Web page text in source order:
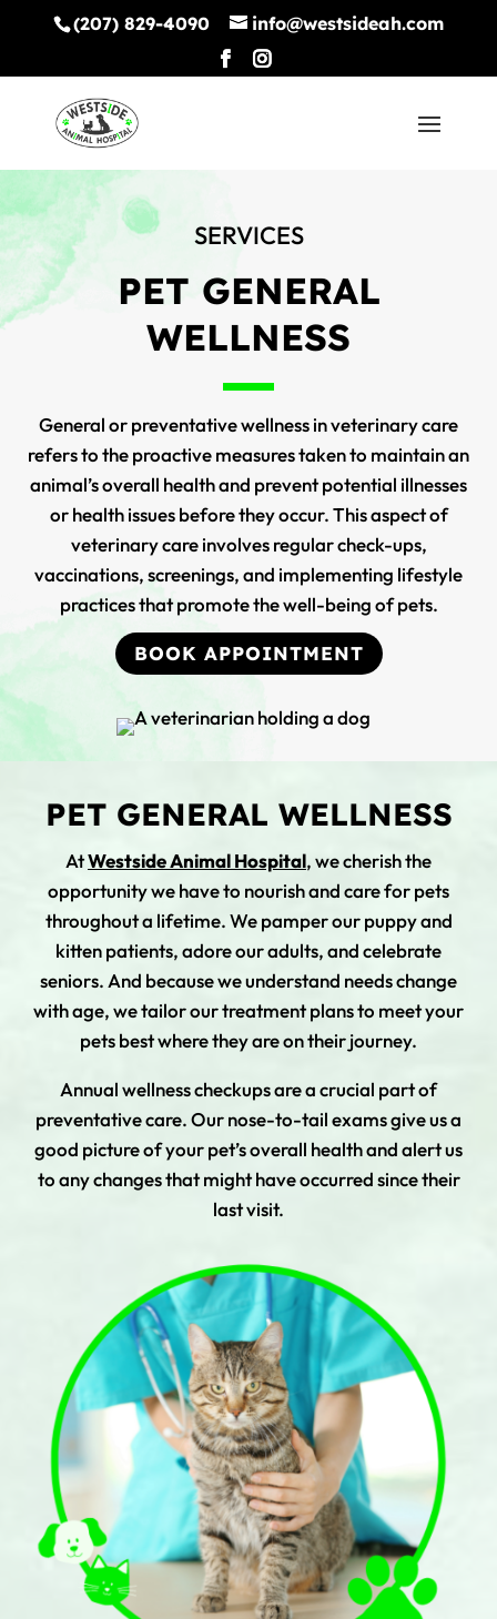
(207) 829-4090 info@westsideah.com
SERVICES
PET GENERAL
WELLNESS
General or preventative wellness in veterinary care
refers to the proactive measures taken to maintain an
animal’s overall health and prevent potential illnesses
or health issues before they occur. This aspect of
veterinary care involves regular check-ups,
vaccinations, screenings, and implementing lifestyle
practices that promote the well-being of pets.
BOOK APPOINTMENT
PET GENERAL WELLNESS
AtWestside Animal Hospital, we cherish the
opportunity we have to nourish and care for pets
throughout a lifetime. We pamper our puppy and
kitten patients, adore our adults, and celebrate
seniors. And because we understand needs change
with age, we tailor our treatment plans to meet your
pets best where they are on their journey.
Annual wellness checkups are a crucial part of
preventative care. Our nose-to-tail exams give us a
good picture of your pet’s overall health and alert us
to any changes that might have occurred since their
last visit.